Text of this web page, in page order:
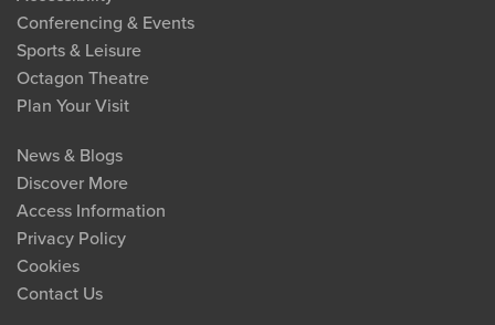
Conferencing & Events
Sports & Leisure
Octagon Theatre
Plan Your Visit
News & Blogs
Discover More
Access Information
Privacy Policy
Cookies
Contact Us